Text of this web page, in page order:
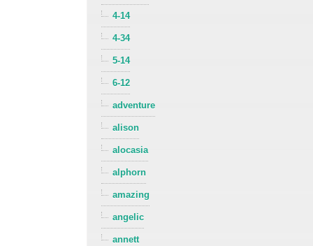
4-14
4-34
5-14
6-12
adventure
alison
alocasia
alphorn
amazing
angelic
annett